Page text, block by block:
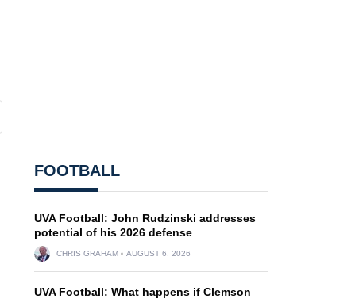
FOOTBALL
UVA Football: John Rudzinski addresses
potential of his 2026 defense
CHRIS GRAHAM AUGUST 6, 2026
UVA Football: What happens if Clemson